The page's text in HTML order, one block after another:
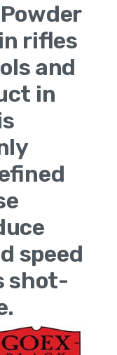
rifles
and
in
speed
shot-